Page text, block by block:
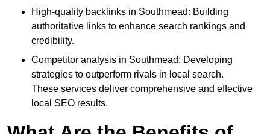
High-quality backlinks in Southmead: Building
authoritative links to enhance search rankings and
credibility.
Competitor analysis in Southmead: Developing
strategies to outperform rivals in local search.
These services deliver comprehensive and effective
local SEO results.